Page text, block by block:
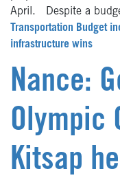
April. Despite a
Transportation Budget
infrastructure wins
Nance:
Olympic
Kitsap